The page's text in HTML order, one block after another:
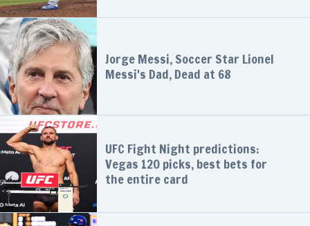
Jorge Messi, Soccer Star Lionel
Messi's Dad, Dead at 68
UFC Fight Night predictions:
Vegas 120 picks, best bets for
the entire card